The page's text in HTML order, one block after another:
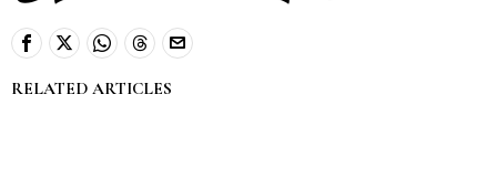
RELATED ARTICLES